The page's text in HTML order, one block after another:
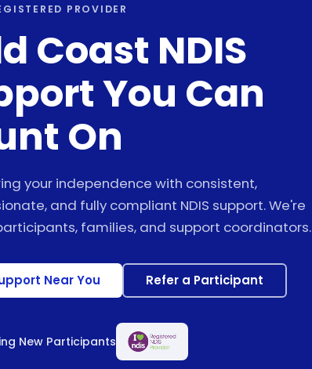
PROVIDER
Coast NDIS
You Can
On
your independence with consistent,
and fully compliant NDIS support. We're
families, and support coordinators.
Near You Refer a Participant
New Participants